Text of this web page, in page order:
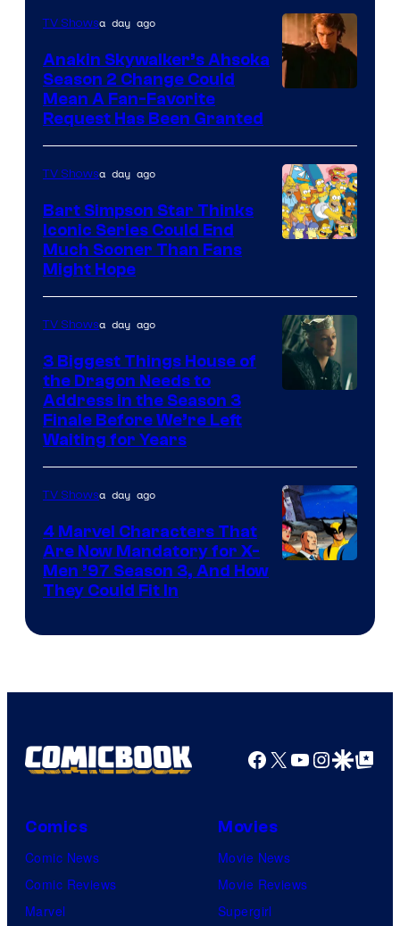
Prime
Video
TV Showsa day ago
Anakin Skywalker’s Ahsoka
Season 2 Change Could
Mean A Fan-Favorite
Request Has Been Granted
TV Showsa day ago
Bart Simpson Star Thinks
Iconic Series Could End
Much Sooner Than Fans
Might Hope
TV Showsa day ago
3 Biggest Things House of
the Dragon Needs to
Address in the Season 3
Finale Before We’re Left
Waiting for Years
TV Showsa day ago
4 Marvel Characters That
Are Now Mandatory for X-
Men ’97 Season 3, And How
They Could Fit In
Facebook
X YouTube
GoogleGoogle Top
Comics
Comic News
Comic Reviews
Marvel
Movies
Movie News
Movie Reviews
Supergirl